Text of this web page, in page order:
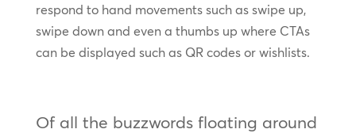
respond to hand movements such as swipe up,
swipe down and even a thumbs up where CTAs
can be displayed such as QR codes or wishlists.
Of all the buzzwords floating around